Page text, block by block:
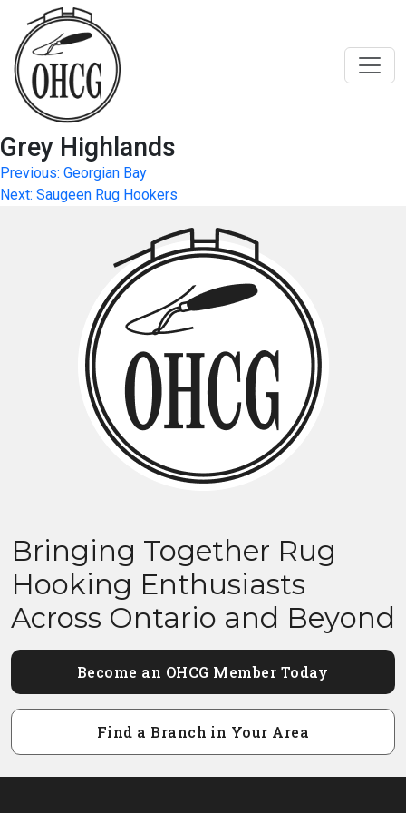
content
Grey Highlands
Post
navigation
Previous: Georgian Bay
Next: Saugeen Rug Hookers
Bringing Together Rug
Hooking Enthusiasts
Across Ontario and Beyond
Become an OHCG Member Today
Find a Branch in Your Area